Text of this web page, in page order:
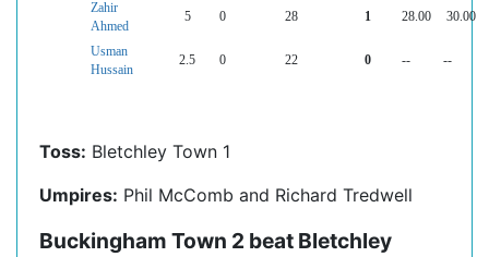
Zahir
Ahmed
5 0 28 1 28.00 30.00
Usman
Hussain
2.5 0 22 0 -- --
Toss: Bletchley Town 1
Umpires: Phil McComb and Richard Tredwell
Buckingham Town 2 beat Bletchley